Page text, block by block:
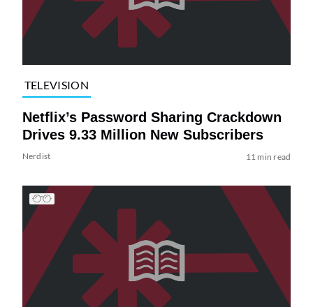
TELEVISION
Netflix’s Password Sharing Crackdown
Drives 9.33 Million New Subscribers
Nerdist 11 min read